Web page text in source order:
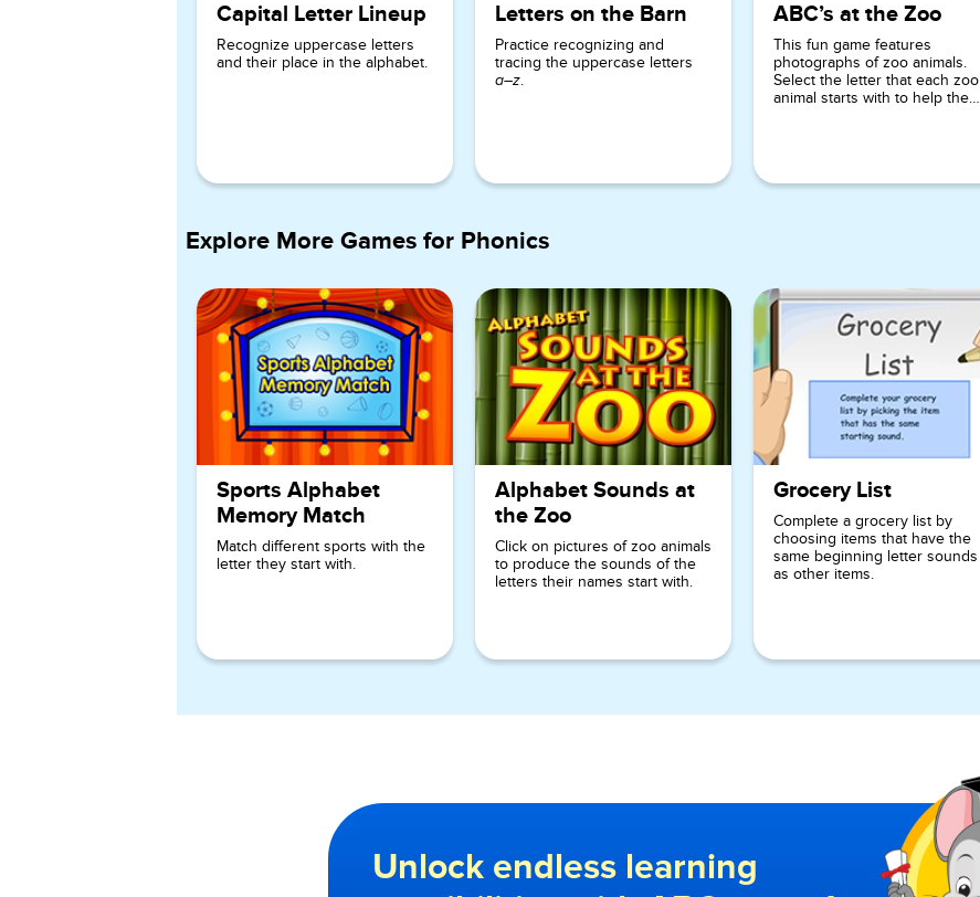
Capital Letter Lineup
Recognize uppercase letters
and their place in the alphabet.
Letters on the Barn
Practice recognizing and
tracing the uppercase letters
a–z.
ABC’s at the Zoo
This fun game features
photographs of zoo animals.
Select the letter that each zoo
animal starts with to help the
Explore More Games for Phonics
Sports Alphabet
Memory Match
Match different sports with the
letter they start with.
Alphabet Sounds at
the Zoo
Click on pictures of zoo animals
to produce the sounds of the
letters their names start with.
Grocery List
Complete a grocery list by
choosing items that have the
same beginning letter sounds
as other items.
Unlock endless learning